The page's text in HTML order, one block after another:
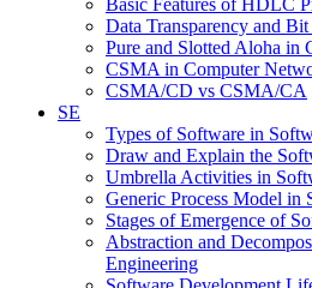
Basic Features of HDLC
Data Transparency and
Pure and Slotted Aloha in
CSMA in Computer
CSMA/CD vs CSMA/CA
SE
Types of Software in
Draw and Explain the
Umbrella Activities in
Generic Process Model in
Stages of Emergence of
Abstraction and
Engineering